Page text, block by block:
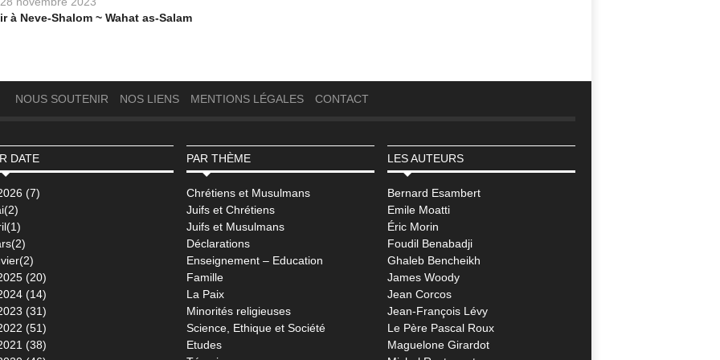
à Neve-Shalom ~ Wahat as-Salam
NOUS SOUTENIR NOS LIENS MENTIONS LÉGALES CONTACT
DATE
(7)
(20)
(14)
(31)
(51)
(38)
PAR THÈME
Chrétiens et Musulmans
Juifs et Chrétiens
Juifs et Musulmans
Déclarations
Enseignement – Education
Famille
La Paix
Minorités religieuses
Science, Ethique et Société
Etudes
LES AUTEURS
Bernard Esambert
Emile Moatti
Éric Morin
Foudil Benabadji
Ghaleb Bencheikh
James Woody
Jean Corcos
Jean-François Lévy
Le Père Pascal Roux
Maguelone Girardot